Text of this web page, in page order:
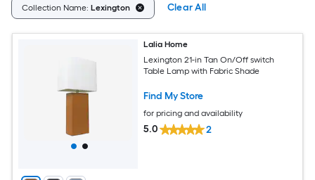
Collection Name: Lexington Clear All
Lalia Home
Lexington 21-in Tan On/Off switch
Table Lamp with Fabric Shade
Find My Store
for pricing and availability
5.0 2